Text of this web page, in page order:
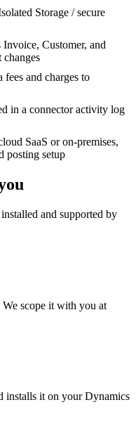
Storage / secure
Invoice, Customer, and
and charges to
in a connector activity log
SaaS or on-premises,
posting setup
and supported by
scope it with you at
installs it on your Dynamics